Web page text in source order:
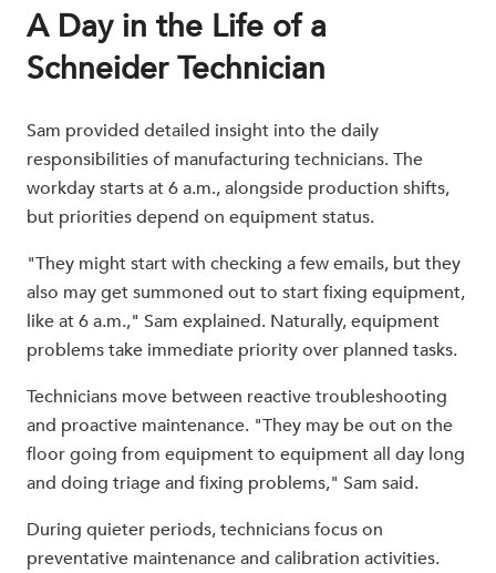
A Day in the Life of a
Schneider Technician
Sam provided detailed insight into the daily
responsibilities of manufacturing technicians. The
workday starts at 6 a.m., alongside production shifts,
but priorities depend on equipment status.
"They might start with checking a few emails, but they
also may get summoned out to start fixing equipment,
like at 6 a.m.," Sam explained. Naturally, equipment
problems take immediate priority over planned tasks.
Technicians move between reactive troubleshooting
and proactive maintenance. "They may be out on the
floor going from equipment to equipment all day long
and doing triage and fixing problems," Sam said.
During quieter periods, technicians focus on
preventative maintenance and calibration activities.